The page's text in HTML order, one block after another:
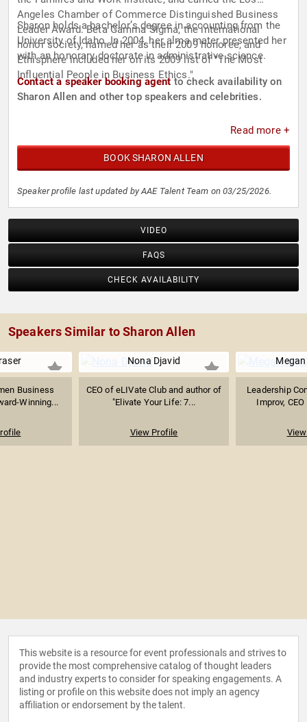
Angeles Chamber of Commerce Distinguished Business
Leader Award. Beta Gamma Sigma, the international
honor society, named her as their 2009 honoree, and
Ethisphere included her on its 2009 list of "The Most
Influential People in Business Ethics."
Sharon holds a bachelor’s degree in accounting from the
University of Idaho. In 2004, her alma mater presented her
with an honorary doctorate in administrative science.
Contact a speaker booking agentto check availability on
Sharon Allen and other top speakers and celebrities.
Read more +
BOOK SHARON ALLEN
Speaker profile last updated by AAE Talent Team on 03/25/2026.
VIDEO
FAQS
CHECK AVAILABILITY
Speakers Similar to Sharon Allen
Business
Winning...
Nona Djavid
CEO of eLIVate Club and author of
"Elivate Your Life: 7...
View Profile
Leadership
Improv,
This website is a resource for event professionals and strives to
provide the most comprehensive catalog of thought leaders
and industry experts to consider for speaking engagements. A
listing or profile on this website does not imply an agency
affiliation or endorsement by the talent.